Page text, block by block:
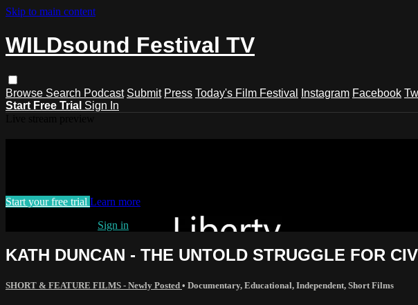
Skip to main content
WILDsound Festival TV
Browse Search Podcast Submit Press Today's Film Festival Instagram Facebook
Start Free Trial Sign In
Start your free trial Learn more
Sign in
KATH DUNCAN - THE UNTOLD STRUGGLE FOR
SHORT & FEATURE FILMS - Newly Posted • Documentary, Educational, Independent, Short Films